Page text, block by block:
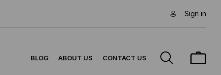
Sign in
BLOG ABOUT US CONTACT US